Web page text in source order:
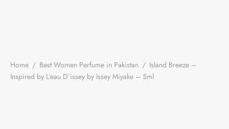
Home / Best Women Perfume in Pakistan / Island Breeze –
Inspired by L’eau D’issey by Issey Miyake – 5ml